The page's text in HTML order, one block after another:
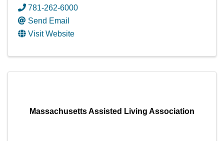
781-262-6000
Send Email
Visit Website
Massachusetts Assisted Living Association